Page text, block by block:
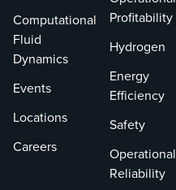
Computational
Fluid
Dynamics
Events
Locations
Careers
Profitability
Hydrogen
Energy
Efficiency
Safety
Operational
Reliability